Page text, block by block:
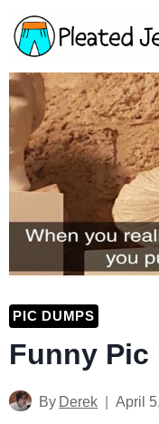
Skip
to
content
PIC DUMPS
Funny Pic
By Derek April